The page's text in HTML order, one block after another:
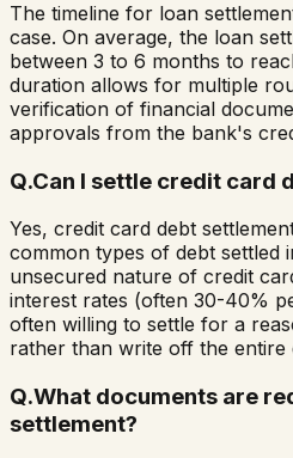
The timeline for loan
case. On average, the loan
between 3 to 6 months to
duration allows for multiple
verification of financial
approvals from the bank's
Q.Can I settle credit card
Yes, credit card debt
common types of debt settled
unsecured nature of credit
interest rates (often 30-40%
often willing to settle for a
rather than write off the entire
Q.What documents are
settlement?